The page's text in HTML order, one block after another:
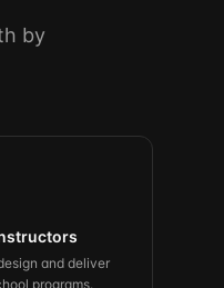
by
and deliver
programs.